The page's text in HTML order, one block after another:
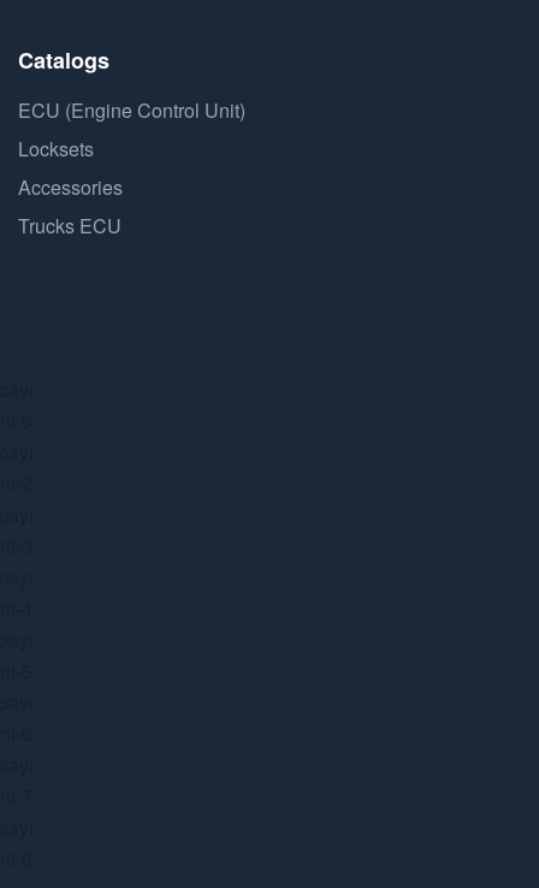
Catalogs
ECU (Engine Control Unit)
Locksets
Accessories
Trucks ECU